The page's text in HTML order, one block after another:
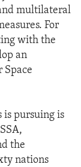
multilateral
For
with the
an
Space
is pursuing is
the
nations